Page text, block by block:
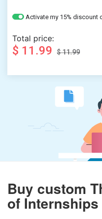
Activate my 15% discount
Total price:
$ 11.99 $ 11.99
Buy custom
of Internships